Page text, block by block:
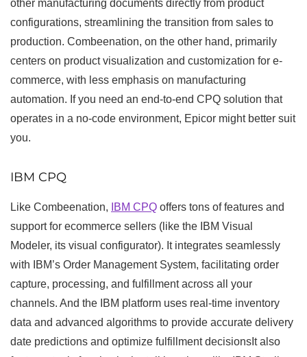
other manufacturing documents directly from product
configurations, streamlining the transition from sales to
production. Combeenation, on the other hand, primarily
centers on product visualization and customization for e-
commerce, with less emphasis on manufacturing
automation. If you need an end-to-end CPQ solution that
operates in a no-code environment, Epicor might better suit
you.
IBM CPQ
Like Combeenation, IBM CPQ offers tons of features and
support for ecommerce sellers (like the IBM Visual
Modeler, its visual configurator). It integrates seamlessly
with IBM’s Order Management System, facilitating order
capture, processing, and fulfillment across all your
channels. And the IBM platform uses real-time inventory
data and advanced algorithms to provide accurate delivery
date predictions and optimize fulfillment decisionsIt also